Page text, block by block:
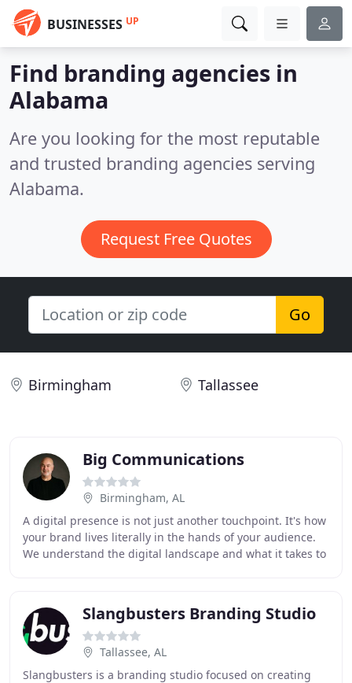
BUSINESSES UP
Find branding agencies in
Alabama
Are you looking for the most reputable
and trusted branding agencies serving
Alabama.
Request Free Quotes
Go
Birmingham Tallassee
Big Communications
Birmingham, AL
A digital presence is not just another touchpoint. It's how
your brand lives literally in the hands of your audience.
We understand the digital landscape and what it takes to
Slangbusters Branding Studio
Tallassee, AL
Slangbusters is a branding studio focused on creating